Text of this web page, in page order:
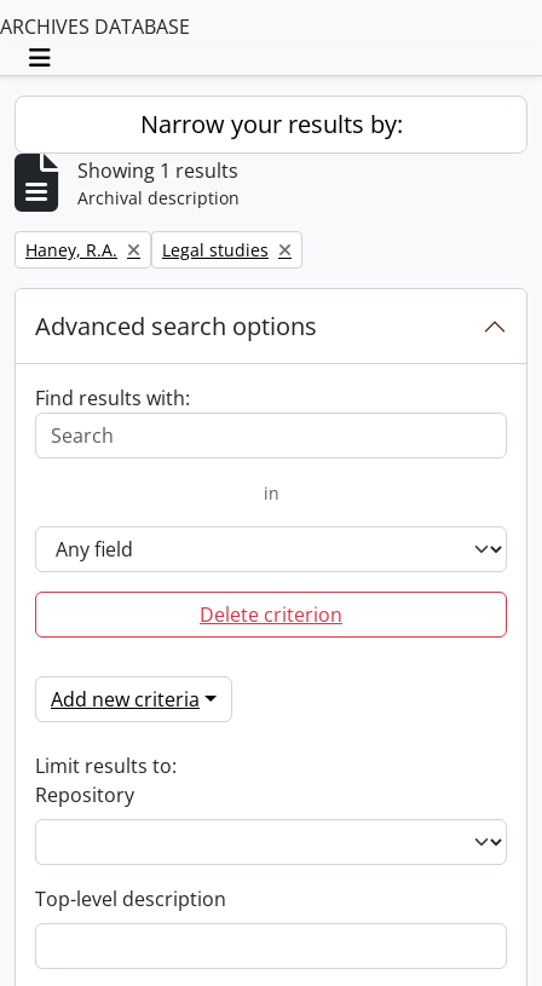
ARCHIVES DATABASE
Toggle navigation
Narrow your results by:
Showing 1 results
Archival description
Remove filter:
Haney, R.A. Remove filter:
Legal studies
Advanced search options
Find results with:
in
Delete criterion
Add new criteria
Limit results to:
Repository
Top-level description